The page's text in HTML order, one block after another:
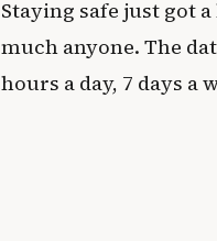
Staying safe just got
much anyone. The
hours a day, 7 days a